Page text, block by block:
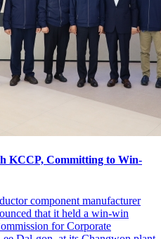
KCCP, Committing to Win-
component manufacturer
that it held a win-win
for Corporate